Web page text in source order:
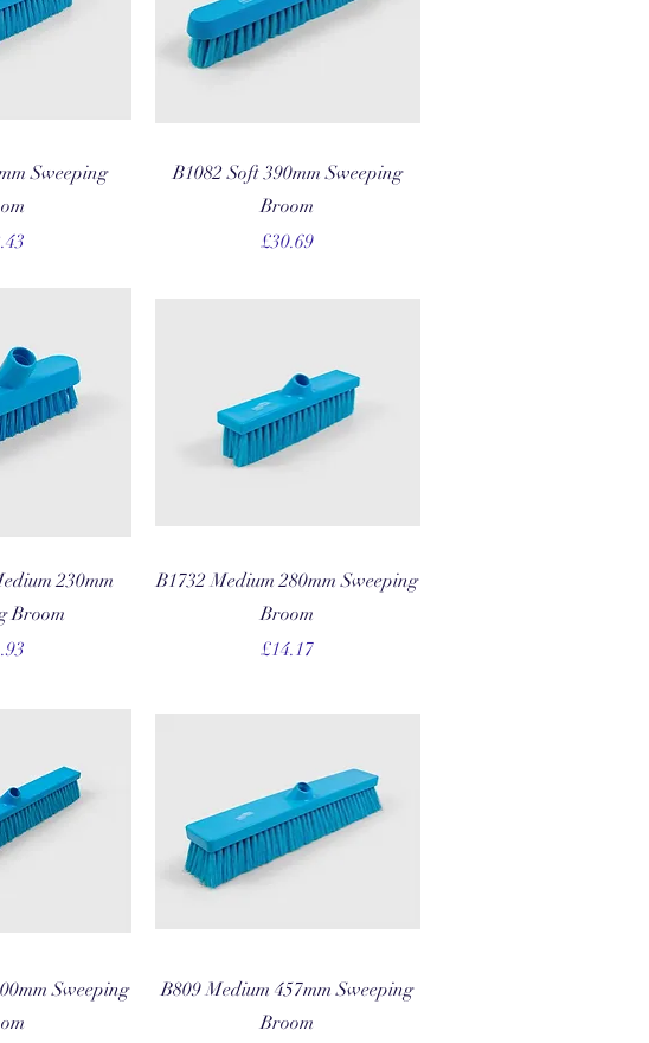
Sweeping
Quick View
B1082 Soft 390mm Sweeping
Broom
Price
£30.69
230mm
Broom
Quick View
B1732 Medium 280mm Sweeping
Broom
Price
£14.17
Sweeping
Quick View
B809 Medium 457mm Sweeping
Broom